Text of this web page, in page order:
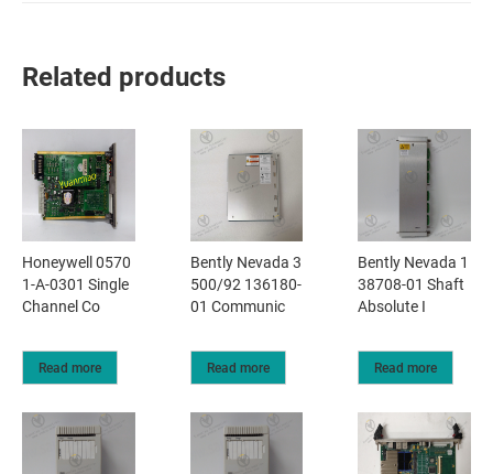
Related products
Honeywell 0570
1-A-0301 Single
Channel Co
Read more
Bently Nevada 3
500/92 136180-
01 Communic
Read more
Bently Nevada 1
38708-01 Shaft
Absolute I
Read more